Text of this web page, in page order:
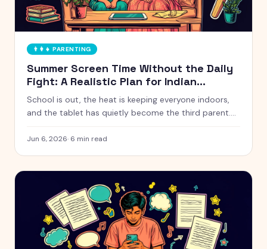
👨‍👩‍👧 PARENTING
Summer Screen Time Without the Daily
Fight: A Realistic Plan for Indian
Parents
School is out, the heat is keeping everyone indoors,
and the tablet has quietly become the third parent.
time that does not turn every afternoon into a battle.
Jun 6, 2026· 6 min read